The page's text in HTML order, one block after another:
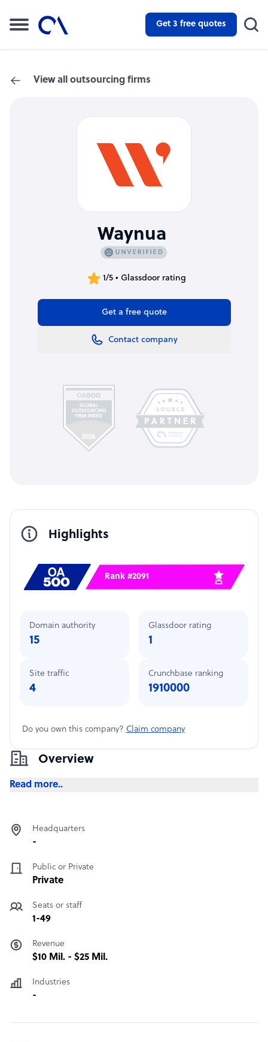
Get 3 free quotes
View all outsourcing firms
Waynua
1/5 • Glassdoor rating
Get a free quote
Contact company
Overview
Read more..
Headquarters
-
Public or Private
Private
Seats or staff
1-49
Revenue
$10 Mil. - $25 Mil.
Industries
-
Highlights
Rank #2091
Domain authority
15
Site traffic
4
Glassdoor rating
1
Crunchbase ranking
1910000
Do you own this company? Claim company